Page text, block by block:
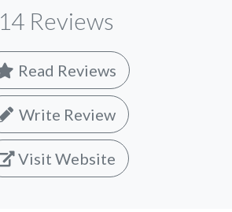
14 Reviews
Read Reviews
Write Review
Visit Website